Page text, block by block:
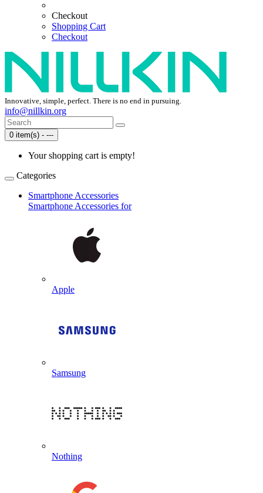
Checkout
Shopping Cart
Checkout
Innovative, simple, perfect. There is no end in pursuing.
info@nillkin.org
0 item(s) - ---
Your shopping cart is empty!
Categories
Smartphone Accessories
Smartphone Accessories for
Apple
Samsung
Nothing